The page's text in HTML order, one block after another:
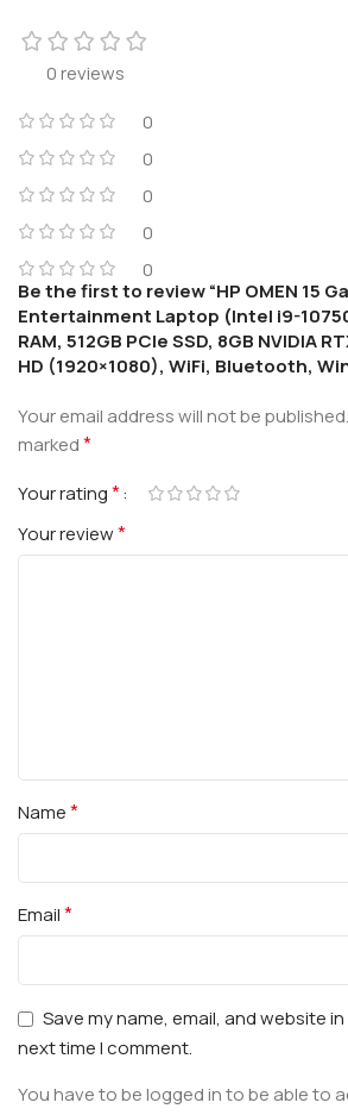
0 reviews
0
0
0
0
0
Be the first to review “HP OMEN 15
Entertainment Laptop (Intel i9-
RAM, 512GB PCIe SSD, 8GB NVIDIA
HD (1920×1080), WiFi, Bluetooth,
Your email address will not be published.
marked*
Your rating*
Your review*
Name*
Email*
Save my name, email, and website
next time I comment.
You have to be logged in to be able to